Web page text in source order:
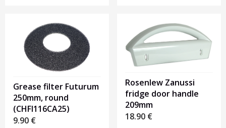
Grease filter Futurum
250mm, round
(CHFI116CA25)
9.90 €
Rosenlew Zanussi
fridge door handle
209mm
18.90 €